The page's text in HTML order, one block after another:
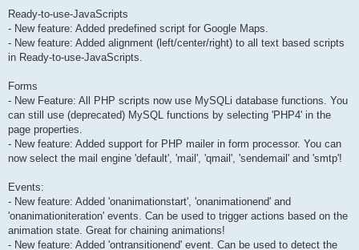
Ready-to-use-JavaScripts
- New feature: Added predefined script for Google Maps.
- New feature: Added alignment (left/center/right) to all text based scripts
in Ready-to-use-JavaScripts.
Forms
- New Feature: All PHP scripts now use MySQLi database functions. You
can still use (deprecated) MySQL functions by selecting 'PHP4' in the
page properties.
- New feature: Added support for PHP mailer in form processor. You can
now select the mail engine 'default', 'mail', 'qmail', 'sendemail' and 'smtp'!
Events:
- New feature: Added 'onanimationstart', 'onanimationend' and
'onanimationiteration' events. Can be used to trigger actions based on the
animation state. Great for chaining animations!
- New feature: Added 'ontransitionend' event. Can be used to detect the